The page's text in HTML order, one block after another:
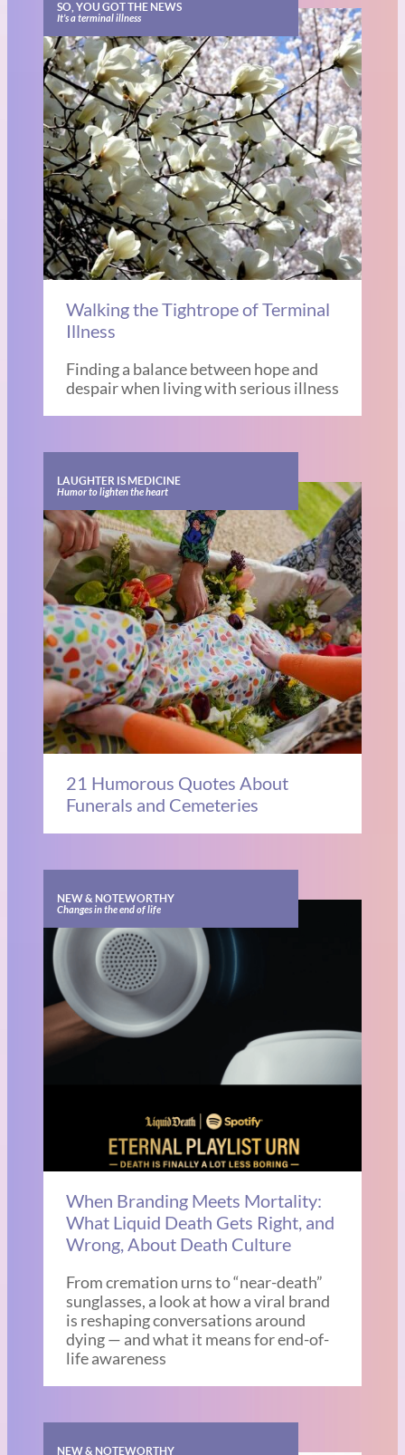
SO, YOU GOT THE NEWS
It’s a terminal illness
Walking the Tightrope of Terminal
Illness
Finding a balance between hope and
despair when living with serious illness
LAUGHTER IS MEDICINE
Humor to lighten the heart
21 Humorous Quotes About
Funerals and Cemeteries
NEW & NOTEWORTHY
Changes in the end of life
When Branding Meets Mortality:
What Liquid Death Gets Right, and
Wrong, About Death Culture
From cremation urns to “near-death”
sunglasses, a look at how a viral brand
is reshaping conversations around
dying — and what it means for end-of-
life awareness
NEW & NOTEWORTHY